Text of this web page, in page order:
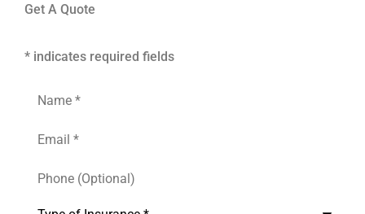
Get A Quote
* indicates required fields
(Optional)